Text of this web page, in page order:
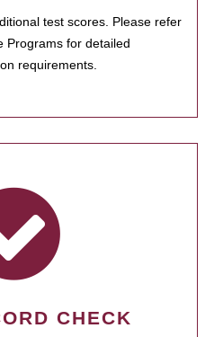
test scores. Please refer
Programs for detailed
requirements.
CHECK